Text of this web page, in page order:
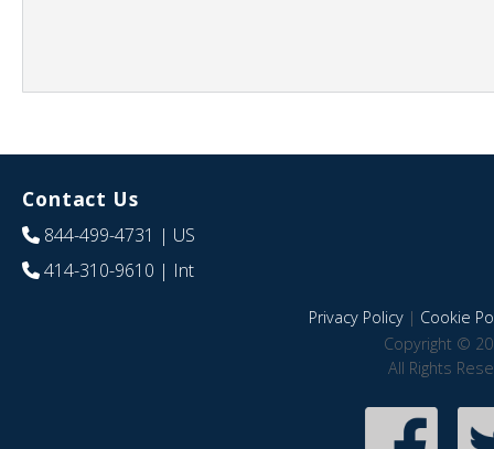
Contact Us
844-499-4731 | US
414-310-9610 | Int
Privacy Policy| Cookie
Copyright ©
All Rights